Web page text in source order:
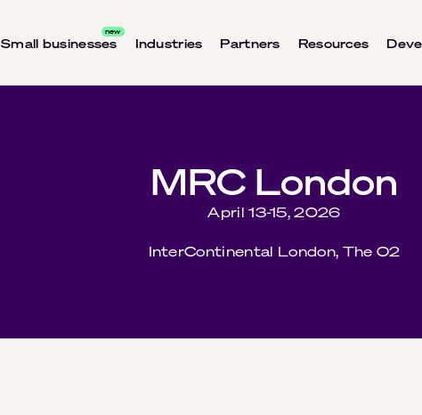
Small businesses Industries Partners Resources
MRC London
April 13-15, 2026
InterContinental London, The O2